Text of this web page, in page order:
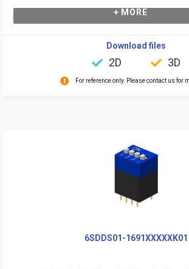
+ MORE
Download files
2D 3D
For reference only. Please contact us for
6SDDS01-1691XXXXXK01